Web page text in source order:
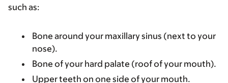
such as:
Bone around your maxillary sinus (next to your
nose).
Bone of your hard palate (roof of your mouth).
Upper teeth on one side of your mouth.